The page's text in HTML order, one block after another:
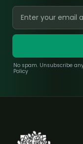
No spam. Unsubscribe
Policy